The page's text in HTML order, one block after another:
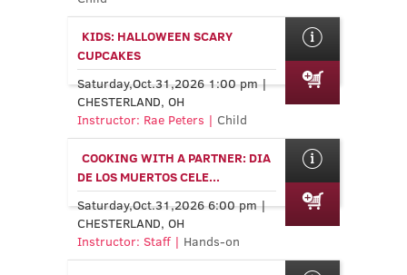
KIDS: HALLOWEEN SCARY
CUPCAKES
Saturday,Oct.31,2026 1:00 pm |
CHESTERLAND, OH
Instructor: Rae Peters | Child
COOKING WITH A PARTNER: DIA
DE LOS MUERTOS CELE...
Saturday,Oct.31,2026 6:00 pm |
CHESTERLAND, OH
Instructor: Staff | Hands-on